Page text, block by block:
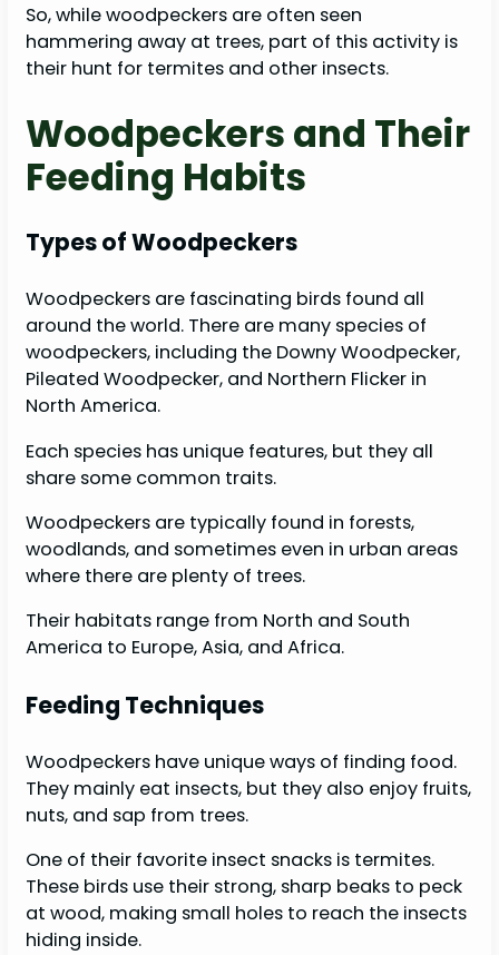
So, while woodpeckers are often seen
hammering away at trees, part of this activity is
their hunt for termites and other insects.
Woodpeckers and Their
Feeding Habits
Types of Woodpeckers
Woodpeckers are fascinating birds found all
around the world. There are many species of
woodpeckers, including the Downy Woodpecker,
Pileated Woodpecker, and Northern Flicker in
North America.
Each species has unique features, but they all
share some common traits.
Woodpeckers are typically found in forests,
woodlands, and sometimes even in urban areas
where there are plenty of trees.
Their habitats range from North and South
America to Europe, Asia, and Africa.
Feeding Techniques
Woodpeckers have unique ways of finding food.
They mainly eat insects, but they also enjoy fruits,
nuts, and sap from trees.
One of their favorite insect snacks is termites.
These birds use their strong, sharp beaks to peck
at wood, making small holes to reach the insects
hiding inside.